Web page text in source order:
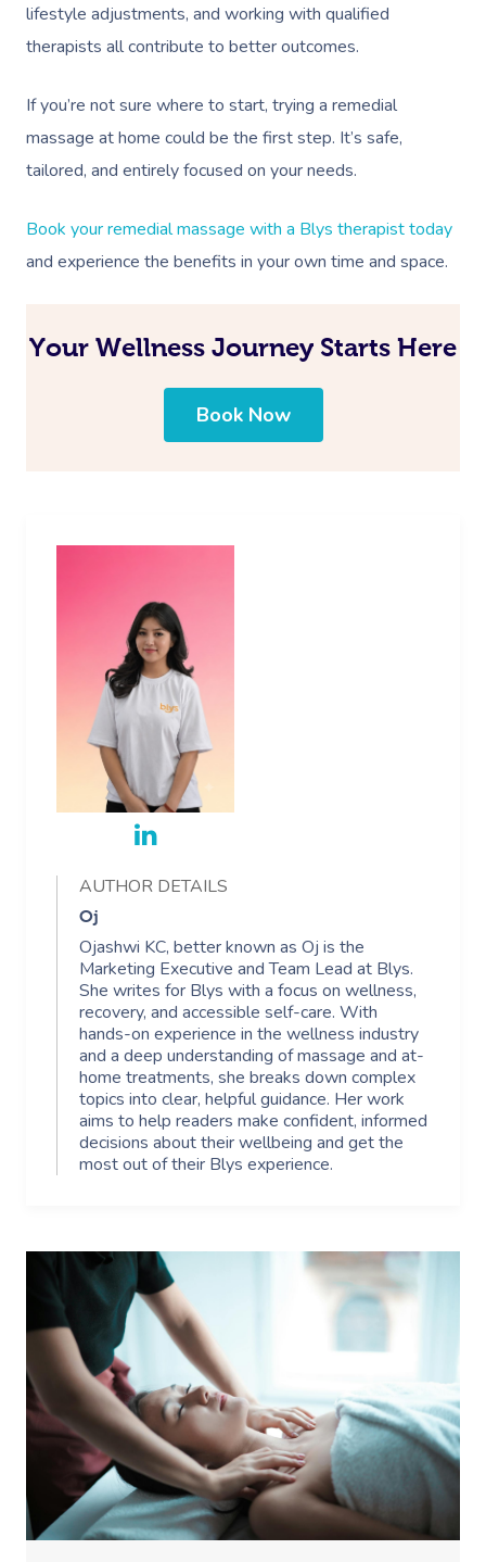
lifestyle adjustments, and working with qualified
therapists all contribute to better outcomes.
If you’re not sure where to start, trying a remedial
massage at home could be the first step. It’s safe,
tailored, and entirely focused on your needs.
Book your remedial massage with a Blys therapist today
and experience the benefits in your own time and space.
Your Wellness Journey Starts Here
Book Now
AUTHOR DETAILS
Oj
Ojashwi KC, better known as Oj is the
Marketing Executive and Team Lead at Blys.
She writes for Blys with a focus on wellness,
recovery, and accessible self-care. With
hands-on experience in the wellness industry
and a deep understanding of massage and at-
home treatments, she breaks down complex
topics into clear, helpful guidance. Her work
aims to help readers make confident, informed
decisions about their wellbeing and get the
most out of their Blys experience.